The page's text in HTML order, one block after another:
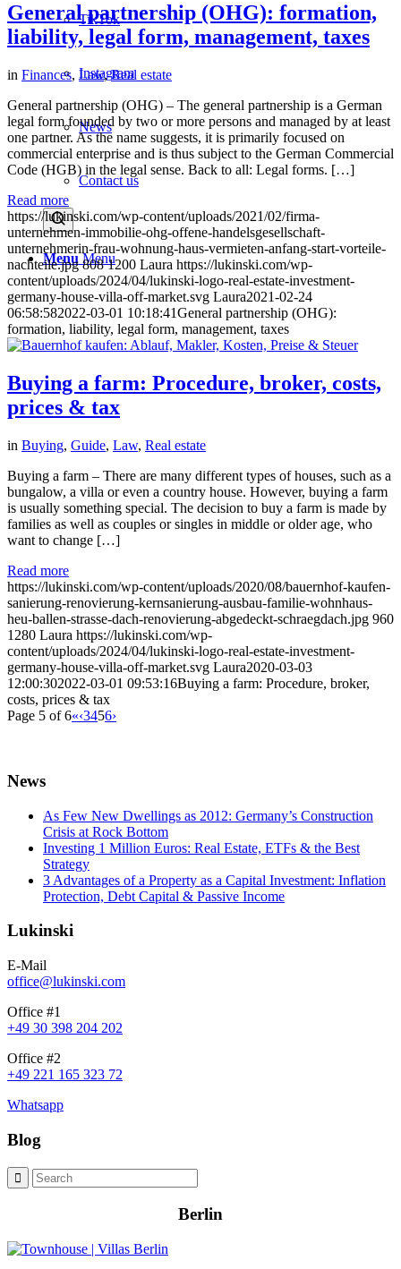
TikTok
Instagram
News
Contact us
Menu Menu
General partnership (OHG): formation,
liability, legal form, management, taxes
in Finances, Law,Real estate
General partnership (OHG) – The general partnership is a German
legal form founded by two or more persons and managed by at least
one partner. As the name suggests, it is primarily focused on
commercial enterprise and is thus subject to the German Commercial
Code (HGB) in the legal sense. Back to all: Legal forms. […]
Read more
https://lukinski.com/wp-content/uploads/2021/02/firma-
unternehmen-immobilie-ohg-offene-handelsgesellschaft-
unternehmerin-frau-wohnung-haus-vermieten-anfang-start-vorteile-
nachteile.jpg 808 1200 Laura https://lukinski.com/wp-
content/uploads/2024/04/lukinski-logo-real-estate-investment-
germany-house-villa-off-market.svg Laura2021-02-24
06:58:582022-03-01 10:18:41General partnership (OHG):
formation, liability, legal form, management, taxes
Buying a farm: Procedure, broker, costs,
prices & tax
in Buying, Guide, Law, Real estate
Buying a farm – There are many different types of houses, such as a
bungalow, a villa or even a country house. However, buying a farm
is usually something special. The decision to buy a farm is made by
families as well as couples or singles in middle or older age, who
want to change […]
Read more
https://lukinski.com/wp-content/uploads/2020/08/bauernhof-kaufen-
sanierung-renovierung-kernsanierung-ausbau-familie-wohnhaus-
heu-ballen-strasse-dach-renovierung-abgedeckt-schraegdach.jpg 960
1280 Laura https://lukinski.com/wp-
content/uploads/2024/04/lukinski-logo-real-estate-investment-
germany-house-villa-off-market.svg Laura2020-03-03
12:00:302022-03-01 09:53:16Buying a farm: Procedure, broker,
costs, prices & tax
Page 5 of 6«‹3456›
News
As Few New Dwellings as 2012: Germany’s Construction
Crisis at Rock Bottom
Investing 1 Million Euros: Real Estate, ETFs & the Best
Strategy
3 Advantages of a Property as a Capital Investment: Inflation
Protection, Debt Capital & Passive Income
Lukinski
E-Mail
office@lukinski.com
Office #1
+49 30 398 204 202
Office #2
+49 221 165 323 72
Whatsapp
Blog
Berlin